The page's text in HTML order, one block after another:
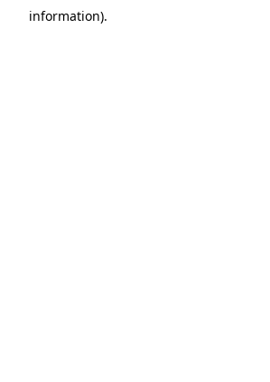
information).